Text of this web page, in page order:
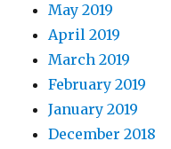
May 2019
April 2019
March 2019
February 2019
January 2019
December 2018